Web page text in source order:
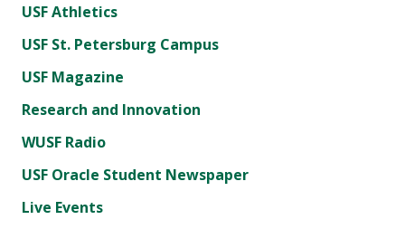
USF Athletics
USF St. Petersburg Campus
USF Magazine
Research and Innovation
WUSF Radio
USF Oracle Student Newspaper
Live Events